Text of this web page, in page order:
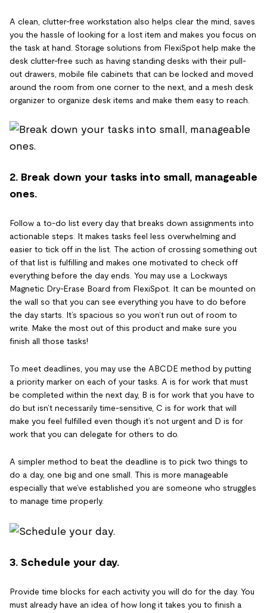
A clean, clutter-free workstation also helps clear the mind, saves
you the hassle of looking for a lost item and makes you focus on
the task at hand. Storage solutions from FlexiSpot help make the
desk clutter-free such as having standing desks with their pull-
out drawers, mobile file cabinets that can be locked and moved
around the room from one corner to the next, and a mesh desk
organizer to organize desk items and make them easy to reach.
2. Break down your tasks into small, manageable
ones.
Follow a to-do list every day that breaks down assignments into
actionable steps. It makes tasks feel less overwhelming and
easier to tick off in the list. The action of crossing something out
of that list is fulfilling and makes one motivated to check off
everything before the day ends. You may use a Lockways
Magnetic Dry-Erase Board from FlexiSpot. It can be mounted on
the wall so that you can see everything you have to do before
the day starts. It’s spacious so you won’t run out of room to
write. Make the most out of this product and make sure you
finish all those tasks!
To meet deadlines, you may use the ABCDE method by putting
a priority marker on each of your tasks. A is for work that must
be completed within the next day, B is for work that you have to
do but isn’t necessarily time-sensitive, C is for work that will
make you feel fulfilled even though it’s not urgent and D is for
work that you can delegate for others to do.
A simpler method to beat the deadline is to pick two things to
do a day, one big and one small. This is more manageable
especially that we’ve established you are someone who struggles
to manage time properly.
3. Schedule your day.
Provide time blocks for each activity you will do for the day. You
must already have an idea of how long it takes you to finish a